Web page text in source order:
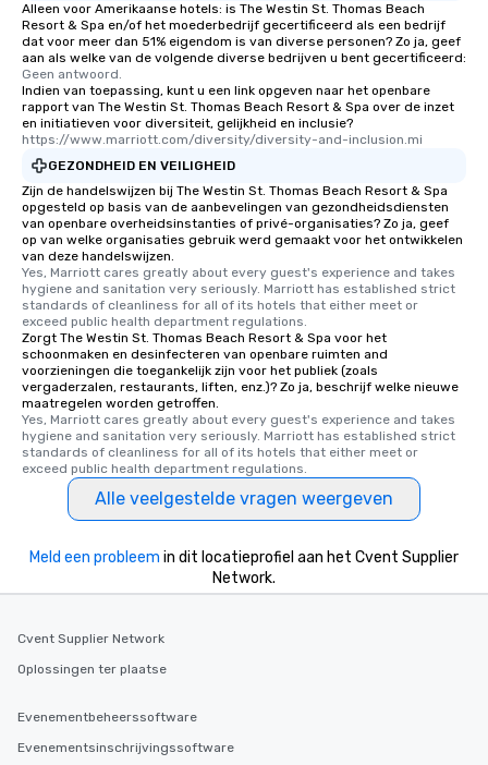
Alleen voor Amerikaanse hotels: is The Westin St. Thomas Beach
Resort & Spa en/of het moederbedrijf gecertificeerd als een bedrijf
dat voor meer dan 51% eigendom is van diverse personen? Zo ja, geef
aan als welke van de volgende diverse bedrijven u bent gecertificeerd:
Geen antwoord.
Indien van toepassing, kunt u een link opgeven naar het openbare
rapport van The Westin St. Thomas Beach Resort & Spa over de inzet
en initiatieven voor diversiteit, gelijkheid en inclusie?
https://www.marriott.com/diversity/diversity-and-inclusion.mi
GEZONDHEID EN VEILIGHEID
Zijn de handelswijzen bij The Westin St. Thomas Beach Resort & Spa
opgesteld op basis van de aanbevelingen van gezondheidsdiensten
van openbare overheidsinstanties of privé-organisaties? Zo ja, geef
op van welke organisaties gebruik werd gemaakt voor het ontwikkelen
van deze handelswijzen.
Yes, Marriott cares greatly about every guest's experience and takes
hygiene and sanitation very seriously. Marriott has established strict
standards of cleanliness for all of its hotels that either meet or
exceed public health department regulations.
Zorgt The Westin St. Thomas Beach Resort & Spa voor het
schoonmaken en desinfecteren van openbare ruimten and
voorzieningen die toegankelijk zijn voor het publiek (zoals
vergaderzalen, restaurants, liften, enz.)? Zo ja, beschrijf welke nieuwe
maatregelen worden getroffen.
Yes, Marriott cares greatly about every guest's experience and takes
hygiene and sanitation very seriously. Marriott has established strict
standards of cleanliness for all of its hotels that either meet or
exceed public health department regulations.
Alle veelgestelde vragen weergeven
Meld een probleem in dit locatieprofiel aan het Cvent Supplier
Network.
Cvent Supplier Network
Oplossingen ter plaatse
Evenementbeheerssoftware
Evenementsinschrijvingssoftware